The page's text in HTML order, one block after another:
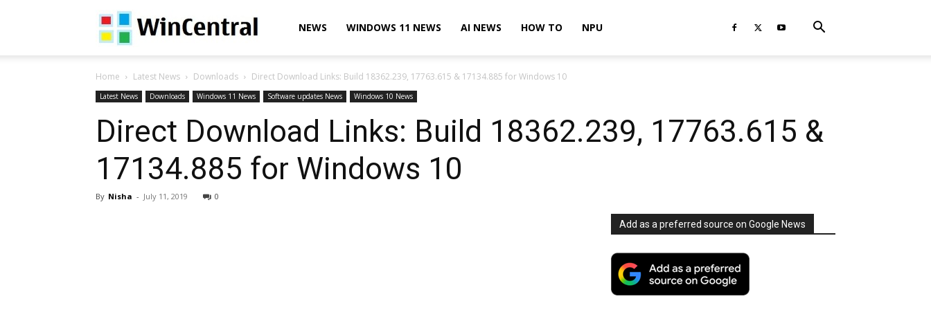
WinCentralNEWS WINDOWS 11 NEWS AI NEWS HOW TO NPU
Home Latest News Downloads Direct Download Links: Build 18362.239, 17763.615 & 17134.885 for Windows 10
Latest News Downloads Windows 11 News Software updates News Windows 10 News
Direct Download Links: Build 18362.239, 17763.615 &
17134.885 for Windows 10
By Nisha - July 11, 2019 0
Add as a preferred source on Google News